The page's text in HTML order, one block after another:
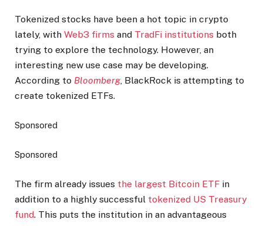
Tokenized stocks have been a hot topic in crypto
lately, with Web3 firms and TradFi institutions both
trying to explore the technology. However, an
interesting new use case may be developing.
According to Bloomberg, BlackRock is attempting to
create tokenized ETFs.
Sponsored
Sponsored
The firm already issues the largest Bitcoin ETF in
addition to a highly successful tokenized US Treasury
fund. This puts the institution in an advantageous